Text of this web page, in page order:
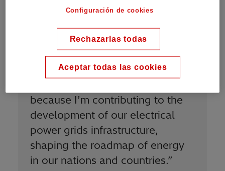
because I’m contributing to the
development of our electrical
power grids infrastructure,
shaping the roadmap of energy
in our nations and countries.”
Configuración de cookies
Rechazarlas todas
Aceptar todas las cookies